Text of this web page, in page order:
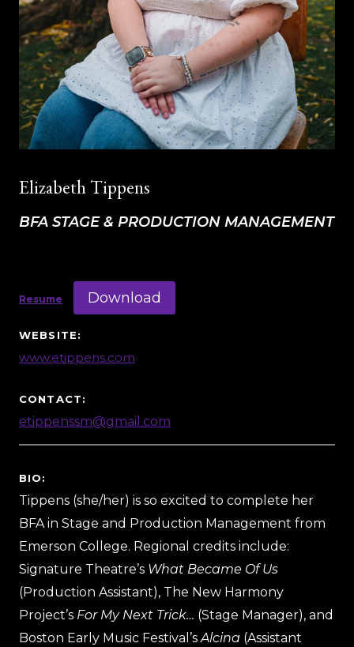
Elizabeth Tippens
BFA STAGE & PRODUCTION MANAGEMENT
Resume Download
WEBSITE:
www.etippens.com
CONTACT:
etippenssm@gmail.com
BIO:
Tippens (she/her) is so excited to complete her
BFA in Stage and Production Management from
Emerson College. Regional credits include:
Signature Theatre’s What Became Of Us
(Production Assistant), The New Harmony
Project’s For My Next Trick… (Stage Manager), and
Boston Early Music Festival’sAlcina (Assistant